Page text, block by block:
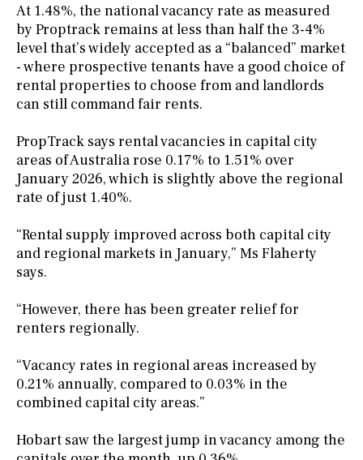
At 1.48%, the national vacancy rate as measured
by Proptrack remains at less than half the 3-4%
level that’s widely accepted as a “balanced” market
- where prospective tenants have a good choice of
rental properties to choose from and landlords
can still command fair rents.
PropTrack says rental vacancies in capital city
areas of Australia rose 0.17% to 1.51% over
January 2026, which is slightly above the regional
rate of just 1.40%.
“Rental supply improved across both capital city
and regional markets in January,” Ms Flaherty
says.
“However, there has been greater relief for
renters regionally.
“Vacancy rates in regional areas increased by
0.21% annually, compared to 0.03% in the
combined capital city areas.”
Hobart saw the largest jump in vacancy among the